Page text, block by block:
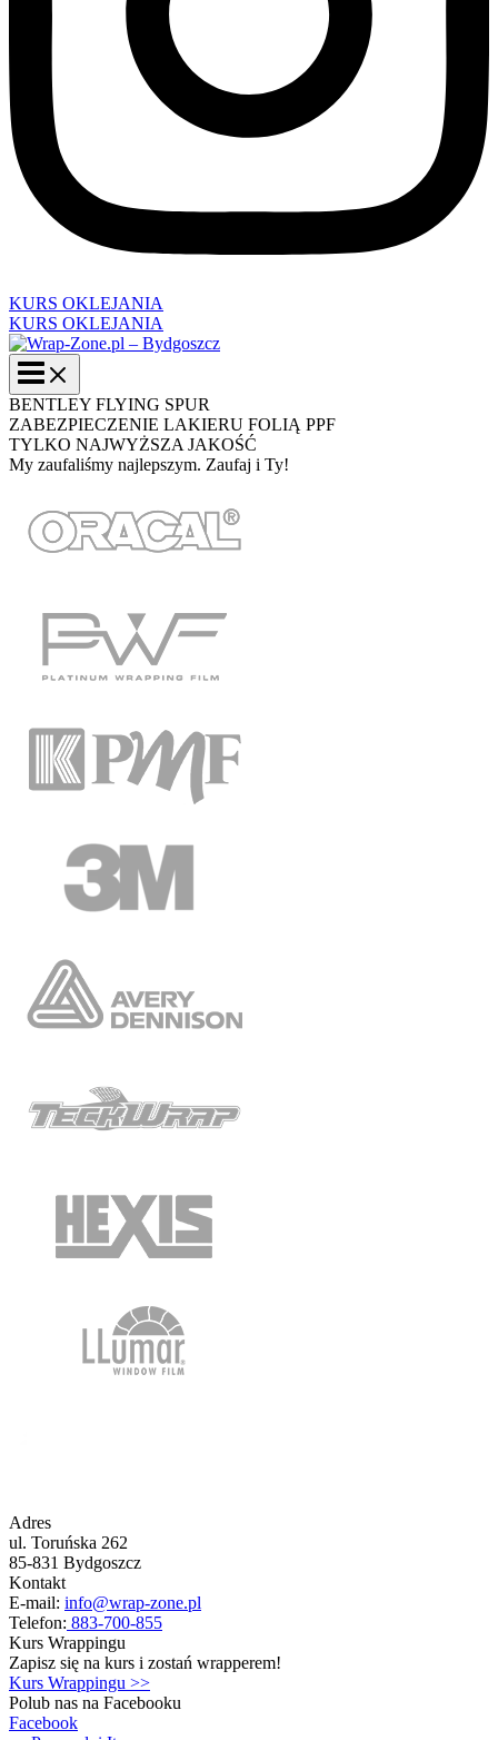
KURS OKLEJANIA
KURS OKLEJANIA
BENTLEY FLYING SPUR
ZABEZPIECZENIE LAKIERU FOLIĄ PPF
TYLKO NAJWYŻSZA JAKOŚĆ
My zaufaliśmy najlepszym. Zaufaj i Ty!
Adres
ul. Toruńska 262
85-831 Bydgoszcz
Kontakt
E-mail: info@wrap-zone.pl
Telefon: 883-700-855
Kurs Wrappingu
Zapisz się na kurs i zostań wrapperem!
Kurs Wrappingu >>
Polub nas na Facebooku
Facebook